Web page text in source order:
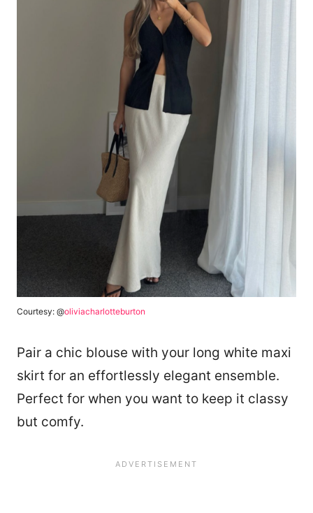
Courtesy: @oliviacharlotteburton
Pair a chic blouse with your long white maxi
skirt for an effortlessly elegant ensemble.
Perfect for when you want to keep it classy
but comfy.